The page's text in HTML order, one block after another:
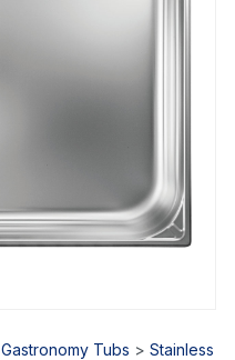
Gastronomy Tubs > Stainless